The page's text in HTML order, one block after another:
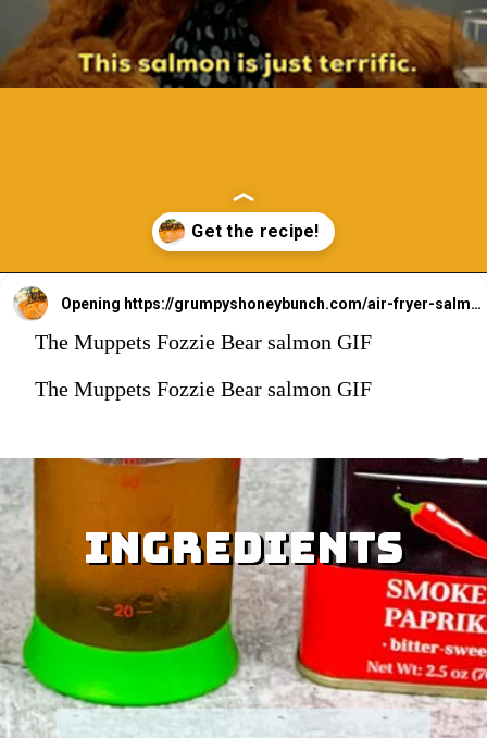
Opening https://grumpyshoneybunch.com/air-fryer-salmon-fillet/
The Muppets Fozzie Bear salmon GIF
The Muppets Fozzie Bear salmon GIF
Ingredients
Ingredients